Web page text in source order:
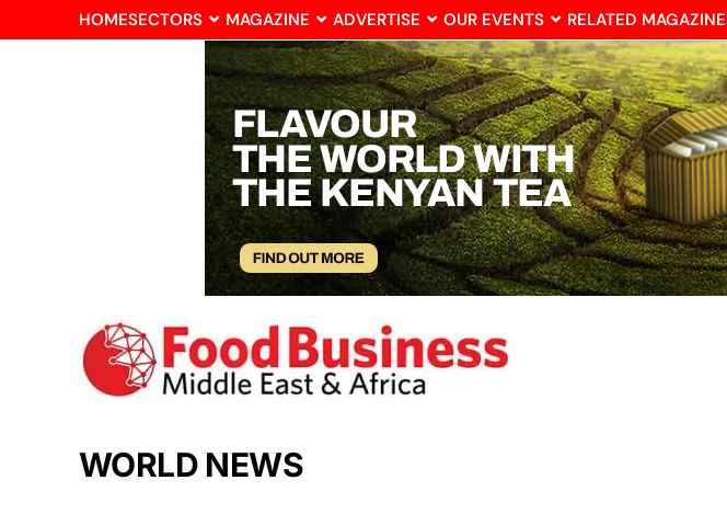
HOMESECTORS MAGAZINE ADVERTISE OUR EVENTS RELATED
WORLD NEWS